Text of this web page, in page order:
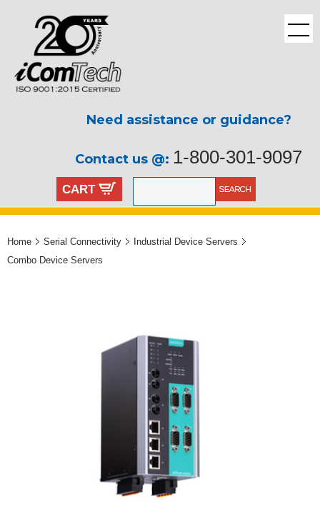
Need assistance or guidance?
Contact us @: 1-800-301-9097
CART
Home Serial Connectivity
Industrial Device Servers
Combo Device Servers